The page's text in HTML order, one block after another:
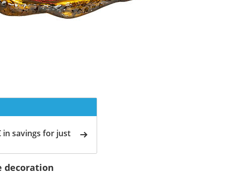
in savings for just
decoration